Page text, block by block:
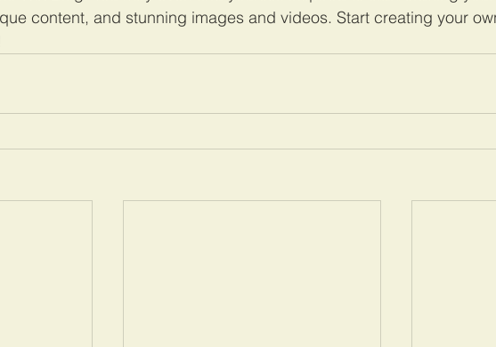
content, and stunning images and videos. Start creating your